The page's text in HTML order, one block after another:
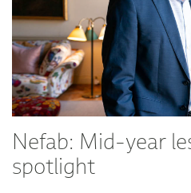
Nefab: Mid-year
spotlight